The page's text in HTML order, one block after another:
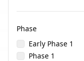
Phase
Early Phase 1
Phase 1